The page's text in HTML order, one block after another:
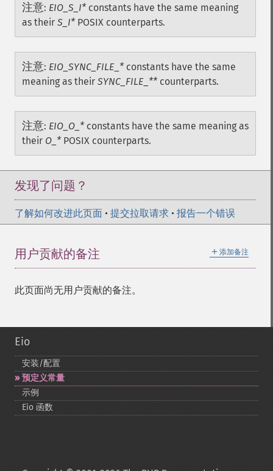
注意: EIO_S_I*constants have the same meaning
as their S_I*POSIX counterparts.
注意: EIO_SYNC_FILE_*constants have the same
meaning as their SYNC_FILE_**counterparts.
注意: EIO_O_*constants have the same meaning as
their O_*POSIX counterparts.
发现了问题？
了解如何改进此页面 • 提交拉取请求 • 报告一个错误
＋ 添加备注
用户贡献的备注
此页面尚无用户贡献的备注。
Eio
安装/配置
预定义常量
示例
Eio 函数